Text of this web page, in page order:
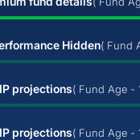
Hidden( Fund
projections( Fund Age -
projections( Fund Age -